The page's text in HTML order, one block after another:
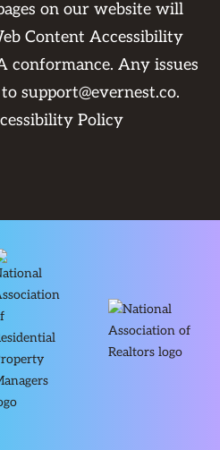
on our website will
Content Accessibility
conformance. Any issues
tosupport@evernest.co.
Policy